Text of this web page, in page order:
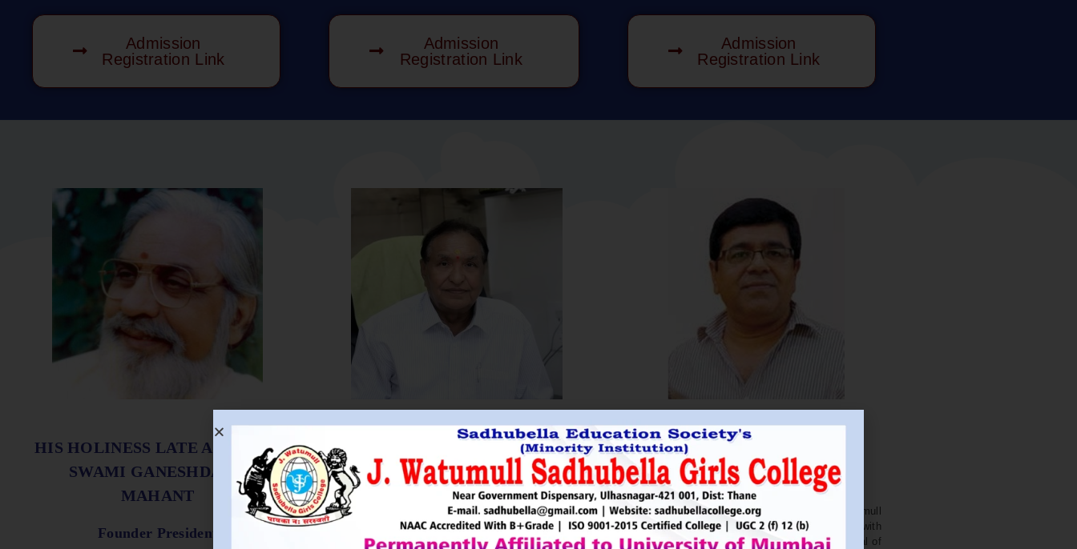
Admission
Registration Link
Admission
Registration Link
Admission
Registration Link
HIS HOLINESS LATE ACHARYA
SWAMI GANESHDASJI
MAHANT
Founder President
SHRI. UTTAMSINGH PAWAR
Chairman
He was Chairman of MTDC (Maharashtra Tourism
Development Corporation ) during the period 1995-
96. He is Vice Chairman of Indian Association of
SHRI. NITIN BAGWE
Secretary
Sadhubella Education Society’s J. Watumull
Sadhubella Girls College Ulhasnagar is opened with
this ideology to nourish and nurture the potential of